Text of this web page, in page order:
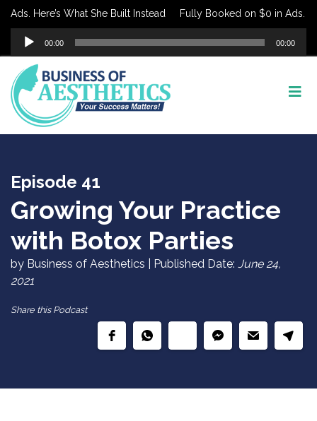
Here’s What She Built Instead Fully Booked on $0 in Ads.
Audio
Player
00:00 00:00
Episode 41
Growing Your Practice
with Botox Parties
by Business of Aesthetics | Published Date: June 24,
2021
Share this Podcast